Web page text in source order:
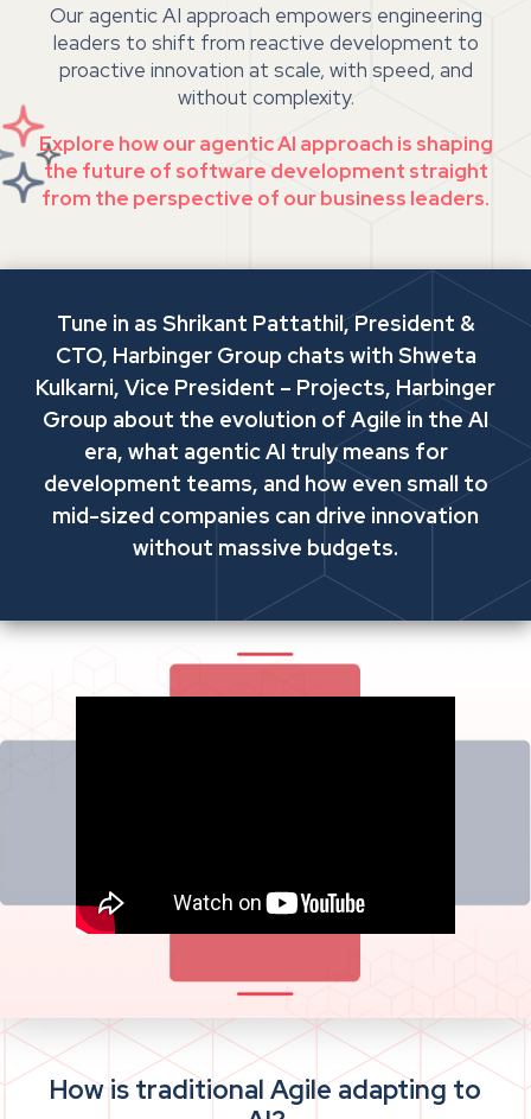
Our agentic AI approach empowers engineering
leaders to shift from reactive development to
proactive innovation at scale, with speed, and
without complexity.
Explore how our agentic AI approach is shaping
the future of software development straight
from the perspective of our business leaders.
Tune in as Shrikant Pattathil, President &
CTO, Harbinger Group chats with Shweta
Kulkarni, Vice President – Projects, Harbinger
Group about the evolution of Agile in the AI
era, what agentic AI truly means for
development teams, and how even small to
mid-sized companies can drive innovation
without massive budgets.
How is traditional Agile adapting to